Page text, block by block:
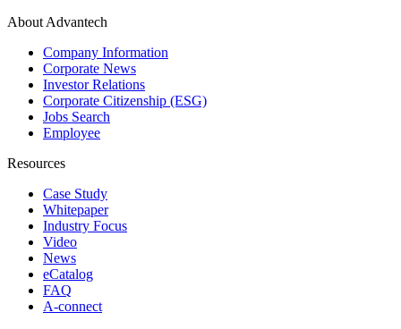
About Advantech
Company Information
Corporate News
Investor Relations
Corporate Citizenship (ESG)
Jobs Search
Employee
Resources
Case Study
Whitepaper
Industry Focus
Video
News
eCatalog
FAQ
A-connect